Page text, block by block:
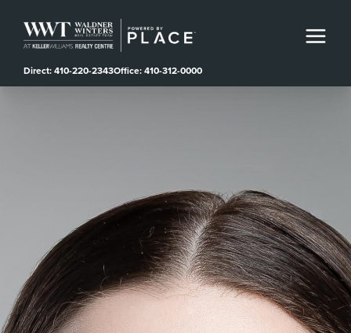
Direct: 410-220-2343Office: 410-312-0000